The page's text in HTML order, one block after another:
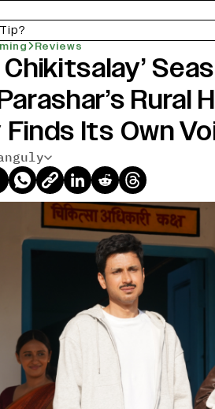
Reviews
Chikitsalay’
Rural
Finds Its Own